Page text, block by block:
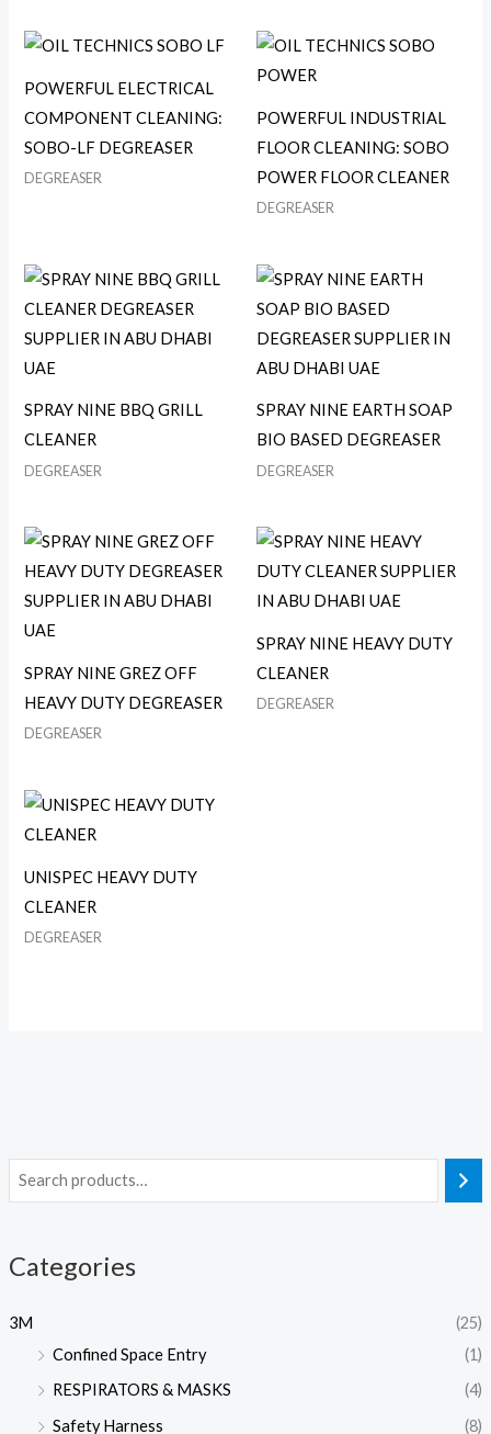
Categories
3M
(25)
Confined Space Entry
(1)
RESPIRATORS & MASKS
(4)
Safety Harness
(8)
POWERFUL ELECTRICAL
COMPONENT CLEANING:
SOBO-LF DEGREASER
DEGREASER
POWERFUL INDUSTRIAL
FLOOR CLEANING: SOBO
POWER FLOOR CLEANER
DEGREASER
SPRAY NINE BBQ GRILL
CLEANER
DEGREASER
SPRAY NINE EARTH SOAP
BIO BASED DEGREASER
DEGREASER
SPRAY NINE GREZ OFF
HEAVY DUTY DEGREASER
DEGREASER
SPRAY NINE HEAVY DUTY
CLEANER
DEGREASER
UNISPEC HEAVY DUTY
CLEANER
DEGREASER